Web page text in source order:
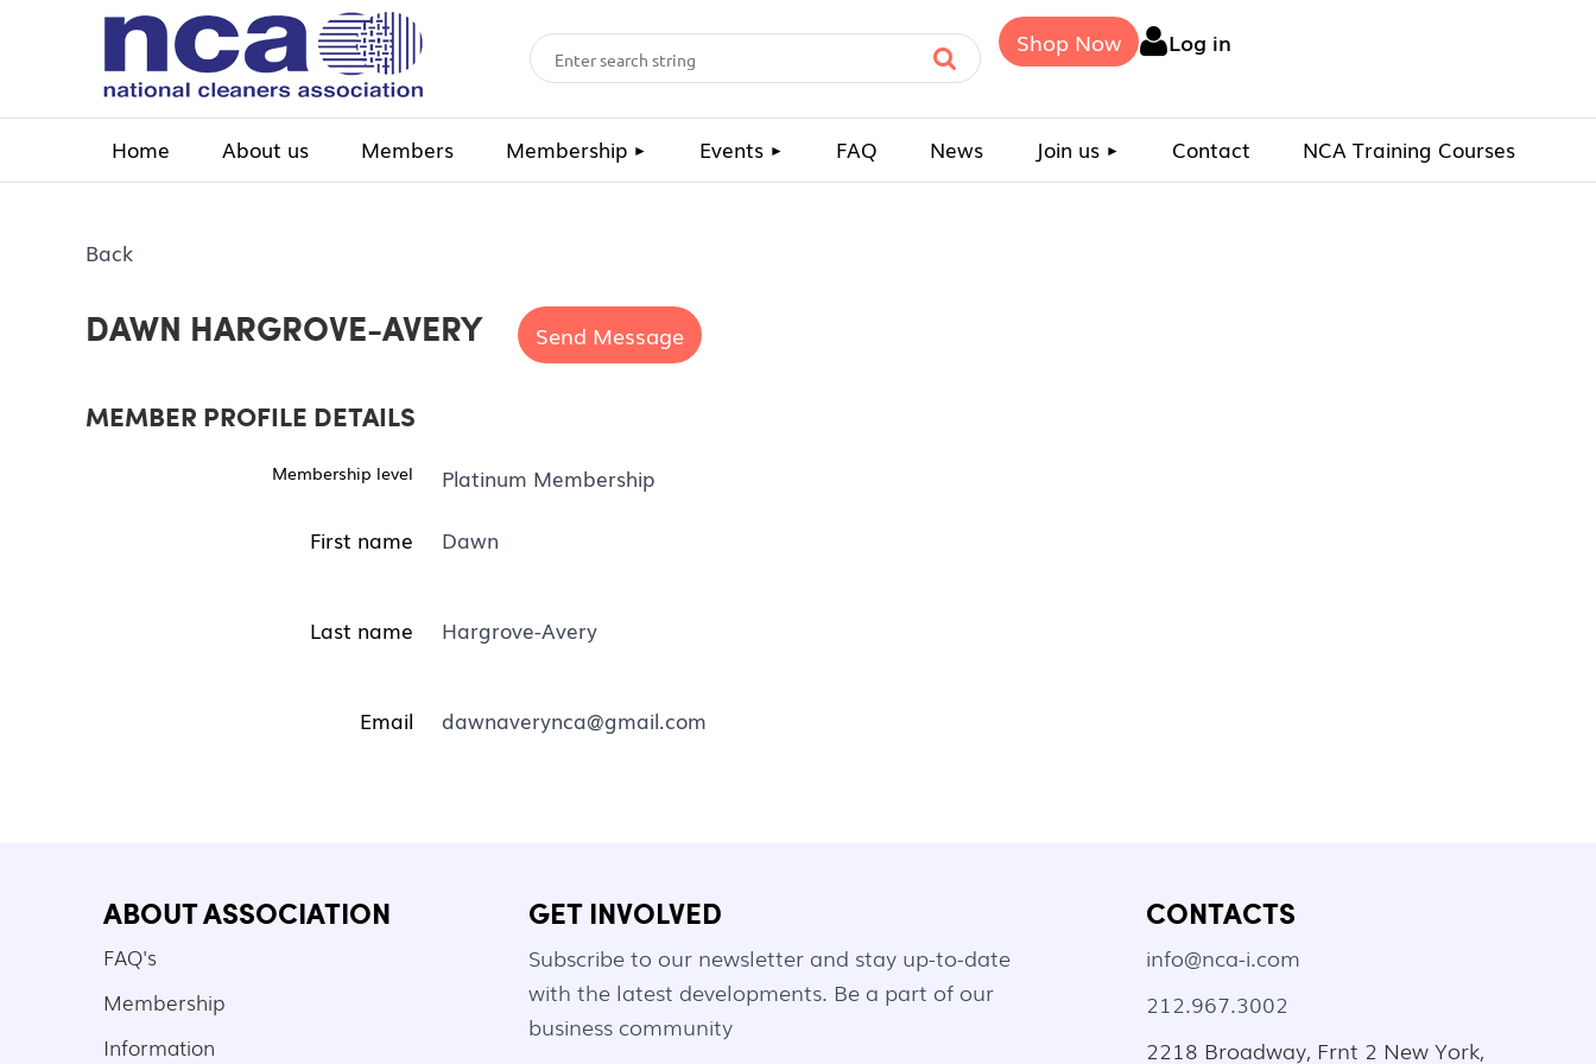
Shop Now Log in
Home About us Members Membership Events FAQ News Join us Contact NCA Training Courses
Back
DAWN HARGROVE-AVERY
MEMBER PROFILE DETAILS
Membership level Platinum Membership
First name Dawn
Last name Hargrove-Avery
Email dawnaverynca@gmail.com
ABOUT ASSOCIATION
FAQ's
Membership
Information
GET INVOLVED
Subscribe to our newsletter and stay up-to-date
with the latest developments. Be a part of our
business community
CONTACTS
info@nca-i.com
212.967.3002
2218 Broadway, Frnt 2 New York,